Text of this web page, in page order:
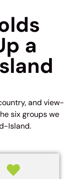
a
and view-
six groups we
Island.